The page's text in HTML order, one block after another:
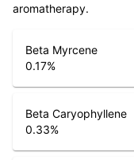
aromatherapy.
Beta Myrcene
0.17%
Beta Caryophyllene
0.33%